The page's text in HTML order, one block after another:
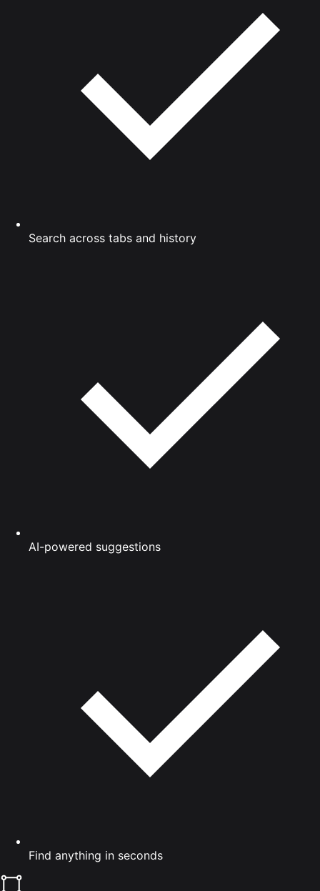
Search across tabs and history
AI-powered suggestions
Find anything in seconds